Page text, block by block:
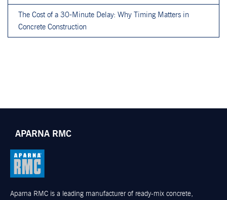
The Cost of a 30-Minute Delay: Why Timing Matters in
Concrete Construction
APARNA RMC
Aparna RMC is a leading manufacturer of ready-mix concrete,